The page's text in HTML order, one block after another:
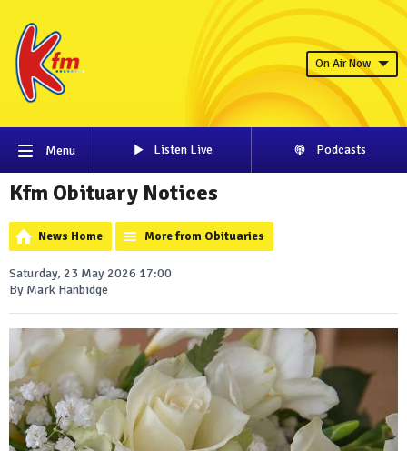
On Air Now
Menu Listen Live Podcasts
Kfm Obituary Notices
News Home More from Obituaries
Saturday, 23 May 2026 17:00
By Mark Hanbidge